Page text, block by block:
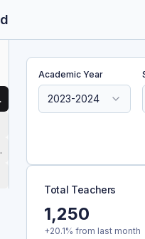
data
time
Academic Year
2023-2024
Total Teachers
1,250
+20.1% from last month